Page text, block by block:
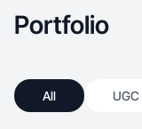
Portfolio
All